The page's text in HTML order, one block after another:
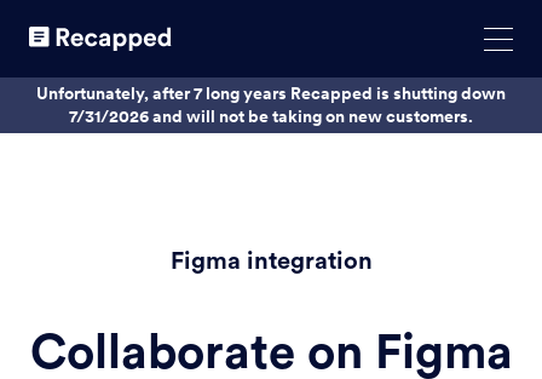
Unfortunately, after 7 long years Recapped is shutting down
7/31/2026 and will not be taking on new customers.
Figma integration
Collaborate on Figma